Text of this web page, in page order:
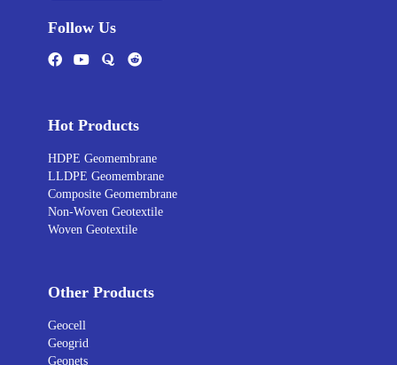
Follow Us
Hot Products
HDPE Geomembrane
LLDPE Geomembrane
Composite Geomembrane
Non-Woven Geotextile
Woven Geotextile
Other Products
Geocell
Geogrid
Geonets